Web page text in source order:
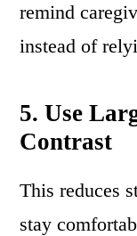
remind
instead of
5. Use
Contrast
This reduces
stay